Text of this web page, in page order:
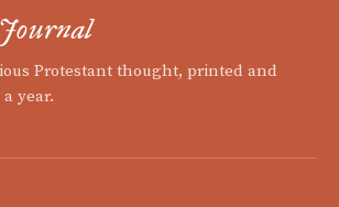
Protestant thought, printed and
year.